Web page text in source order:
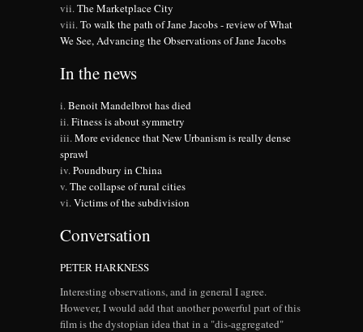
The Marketplace City
To walk the path of Jane Jacobs - review of What
We See, Advancing the Observations of Jane Jacobs
In the news
Benoit Mandelbrot has died
Fitness is about symmetry
More evidence that New Urbanism is really dense
sprawl
Poundbury in China
The collapse of rural cities
Victims of the subdivision
Conversation
PETER HARKNESS
Interesting observations, and in general I agree.
However, I would add that another powerful part of this
film is the dystopian idea that in a "dis-aggregated"